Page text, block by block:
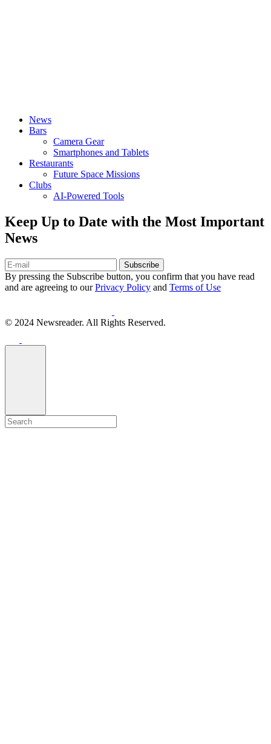
News
Bars
Camera Gear
Smartphones and Tablets
Restaurants
Future Space Missions
Clubs
AI-Powered Tools
Keep Up to Date with the Most Important
News
Subscribe
By pressing the Subscribe button, you confirm that you have read
and are agreeing to ourPrivacy Policy and Terms of Use
© 2024 Newsreader. All Rights Reserved.